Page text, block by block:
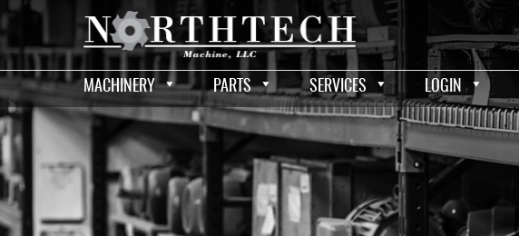
MACHINERY PARTS SERVICES LOGIN